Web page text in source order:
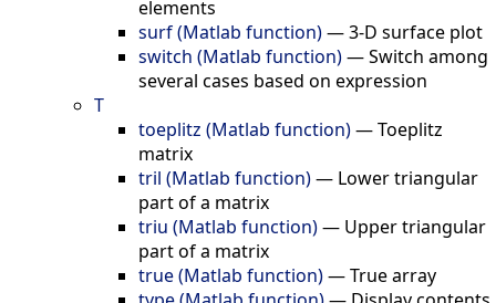
elements
surf (Matlab function)—3-D surface plot
switch (Matlab function)—Switch among
several cases based on expression
T
toeplitz (Matlab function)—Toeplitz
matrix
tril (Matlab function)— Lower triangular
part of a matrix
triu (Matlab function)— Upper triangular
part of a matrix
true (Matlab function)—True array